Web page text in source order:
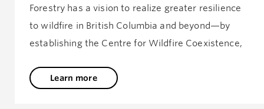
Forestry has a vision to realize greater resilience
to wildfire in British Columbia and beyond—by
establishing the Centre for Wildfire Coexistence,
Learn more